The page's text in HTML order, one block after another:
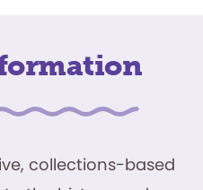
collections-based